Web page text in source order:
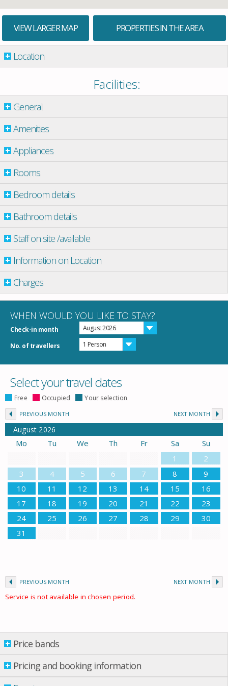
VIEW LARGER MAP PROPERTIES IN THE AREA
Location
Facilities:
General
Amenities
Appliances
Rooms
Bedroom details
Bathroom details
Staff on site /available
Information on Location
Charges
WHEN WOULD YOU LIKE TO STAY?
Check-in month August 2026
No. of travellers 1 Person
Select your travel dates
Free Occupied Your selection
PREVIOUS MONTH NEXT MONTH
August 2026
Mo Tu We Th Fr Sa
Su
1
2
3
4 5 6 7 8
9
10
11 12 13 14 15
16
17
18 19 20 21 22
23
24
25 26 27 28 29
30
31
PREVIOUS MONTH NEXT MONTH
Service is not available in chosen period.
Price bands
Price bands
-
Pricing and booking information